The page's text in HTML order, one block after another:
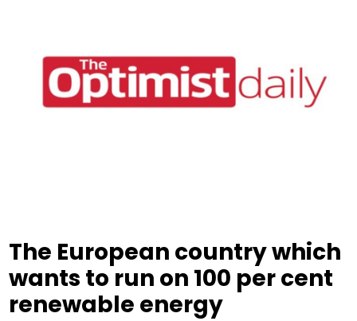
The European country which
wants to run on 100 per cent
renewable energy